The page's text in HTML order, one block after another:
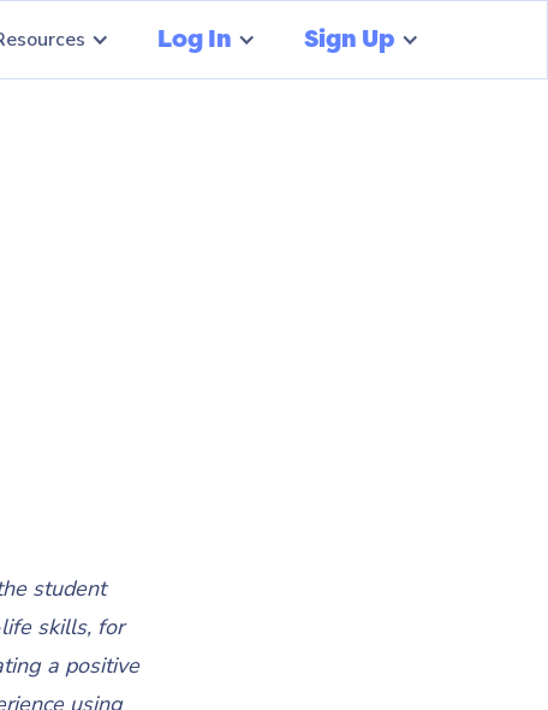
Log In Sign Up
student
skills, for
a positive
using